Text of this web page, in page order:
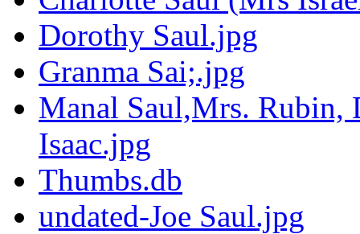
Dorothy Saul.jpg
Granma Sai;.jpg
Manal Saul,Mrs. Rubin,
Isaac.jpg
Thumbs.db
undated-Joe Saul.jpg